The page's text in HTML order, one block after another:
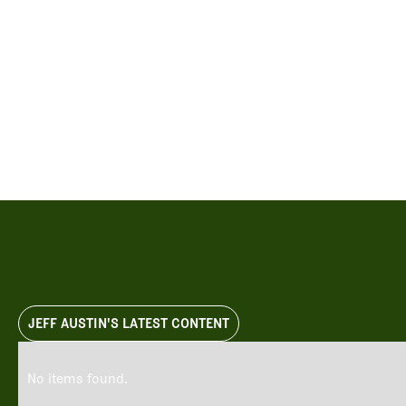
JEFF AUSTIN'S LATEST CONTENT
No items found.